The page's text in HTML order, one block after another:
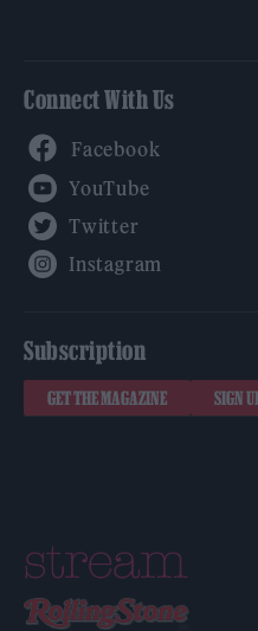
Connect With Us
Subscription
GET THE MAGAZINE SIGN